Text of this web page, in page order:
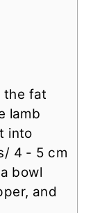
the fat
lamb
into
4 - 5 cm
bowl
and